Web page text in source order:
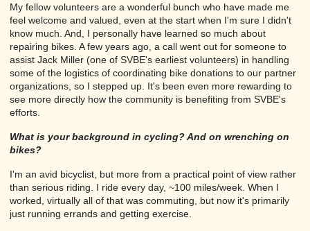
My fellow volunteers are a wonderful bunch who have made me
feel welcome and valued, even at the start when I'm sure I didn't
know much. And, I personally have learned so much about
repairing bikes. A few years ago, a call went out for someone to
assist Jack Miller (one of SVBE's earliest volunteers) in handling
some of the logistics of coordinating bike donations to our partner
organizations, so I stepped up. It's been even more rewarding to
see more directly how the community is benefiting from SVBE's
efforts.
What is your background in cycling? And on wrenching on
bikes?
I'm an avid bicyclist, but more from a practical point of view rather
than serious riding. I ride every day, ~100 miles/week. When I
worked, virtually all of that was commuting, but now it's primarily
just running errands and getting exercise.